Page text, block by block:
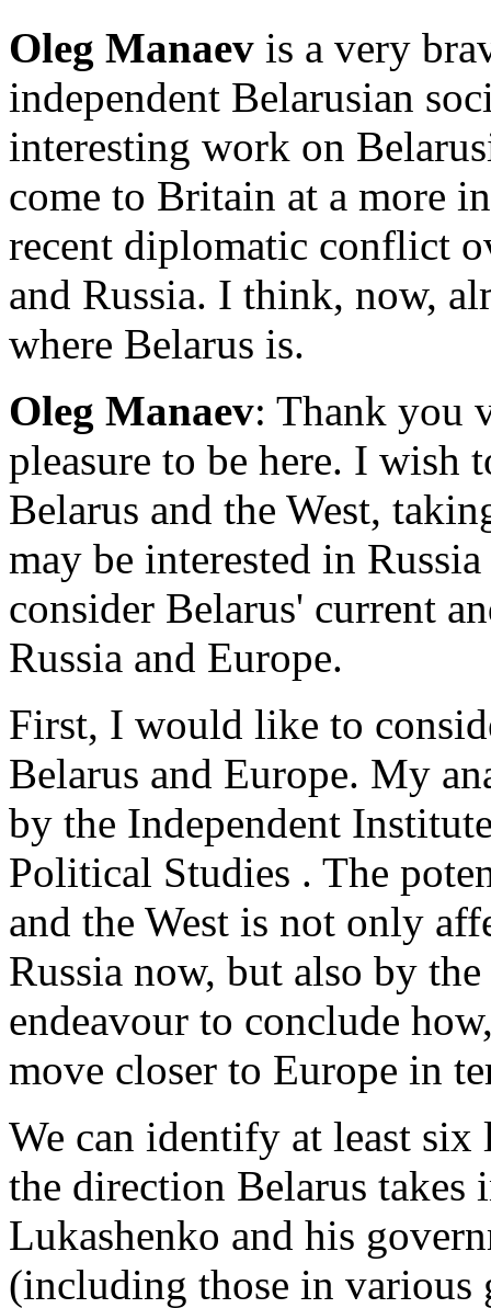
Oleg Manaev is a very
independent Belarusian
interesting work on
come to Britain at a more
recent diplomatic conflict
and Russia. I think, now,
where Belarus is.
Oleg Manaev: Thank you
pleasure to be here. I wish
Belarus and the West,
may be interested in
consider Belarus' current
Russia and Europe.
First, I would like to
Belarus and Europe. My
by the Independent
Political Studies . The
and the West is not only
Russia now, but also by
endeavour to conclude
move closer to Europe in
We can identify at least
the direction Belarus takes
Lukashenko and his
(including those in various